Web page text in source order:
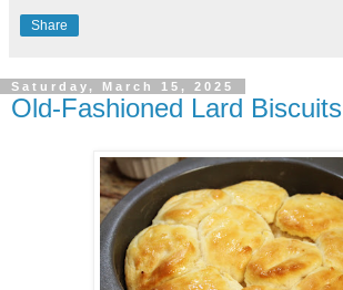
Share
Saturday, March 15, 2025
Old-Fashioned Lard Biscuits